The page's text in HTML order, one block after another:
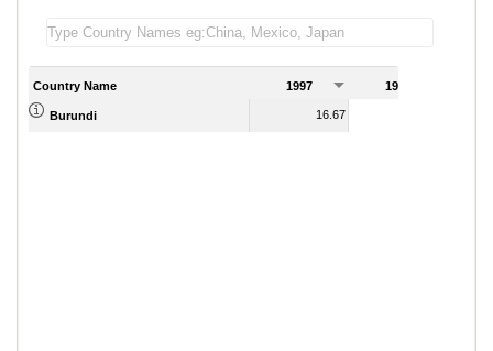
Country Name 1997 1998
Burundi 16.67